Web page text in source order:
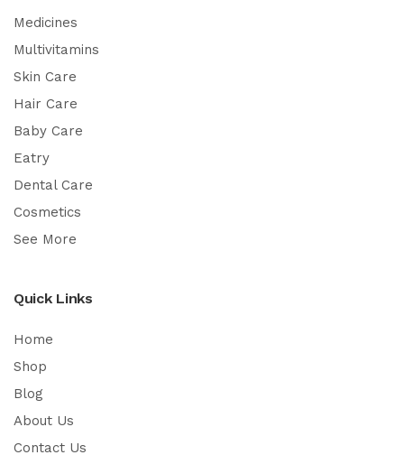
Medicines
Multivitamins
Skin Care
Hair Care
Baby Care
Eatry
Dental Care
Cosmetics
See More
Quick Links
Home
Shop
Blog
About Us
Contact Us